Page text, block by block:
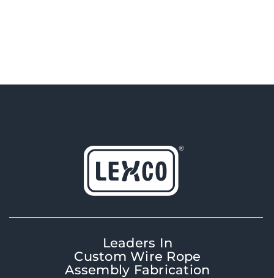
Leaders In
Custom Wire Rope
Assembly Fabrication